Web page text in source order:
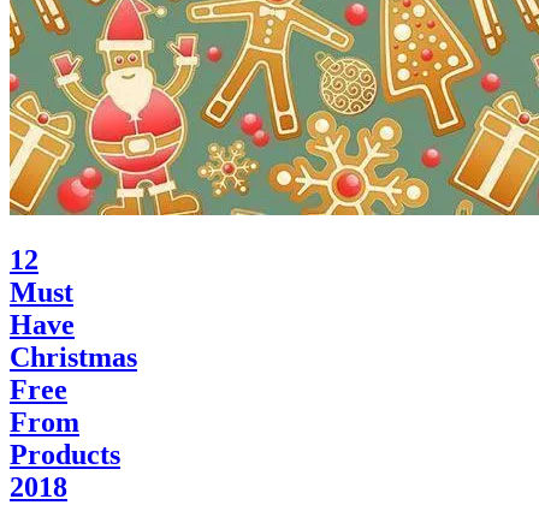
12
Must
Have
Christmas
Free
From
Products
2018